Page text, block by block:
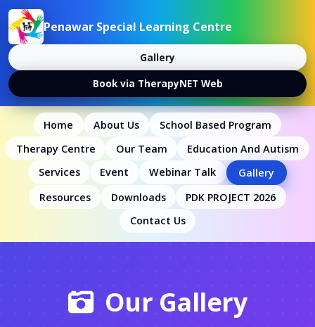
Penawar Special Learning Centre
Gallery
Book via TherapyNET Web
Home About Us
School Based Program
Therapy Centre
Our Team
Education And Autism
Services
Event Webinar Talk
Gallery
Resources
Downloads
PDK PROJECT 2026
Contact Us
Our Gallery